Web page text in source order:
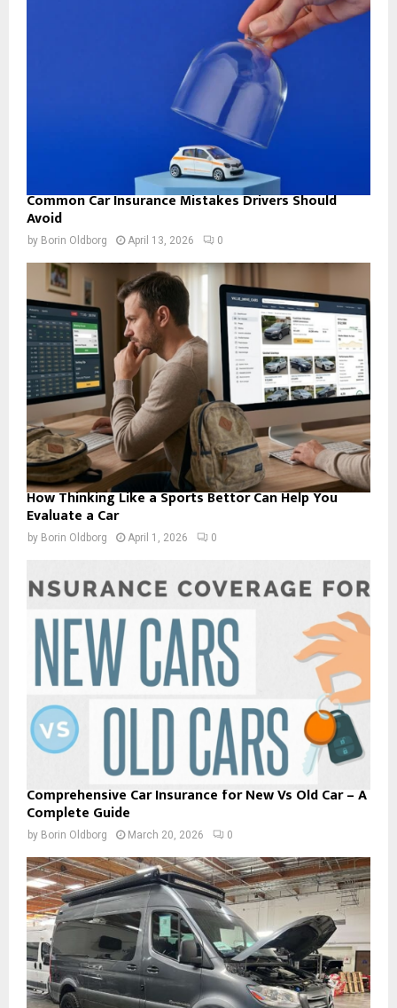
Common Car Insurance Mistakes Drivers Should
Avoid
by Borin Oldborg April 13, 2026 0
How Thinking Like a Sports Bettor Can Help You
Evaluate a Car
by Borin Oldborg April 1, 2026 0
Comprehensive Car Insurance for New Vs Old Car – A
Complete Guide
by Borin Oldborg March 20, 2026 0